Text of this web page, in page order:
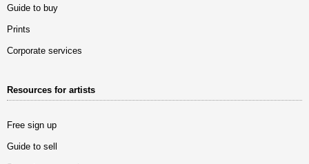
Guide to buy
Prints
Corporate services
Resources for artists
Free sign up
Guide to sell